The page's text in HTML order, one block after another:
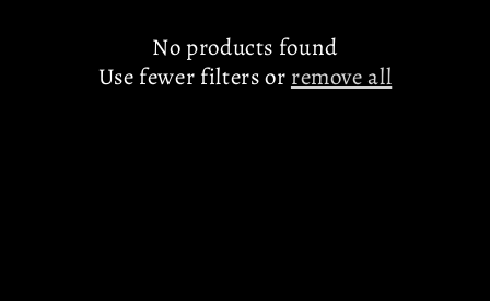
No products found
Use fewer filters or remove all